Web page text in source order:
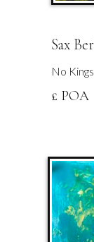
Sax
No
£ POA